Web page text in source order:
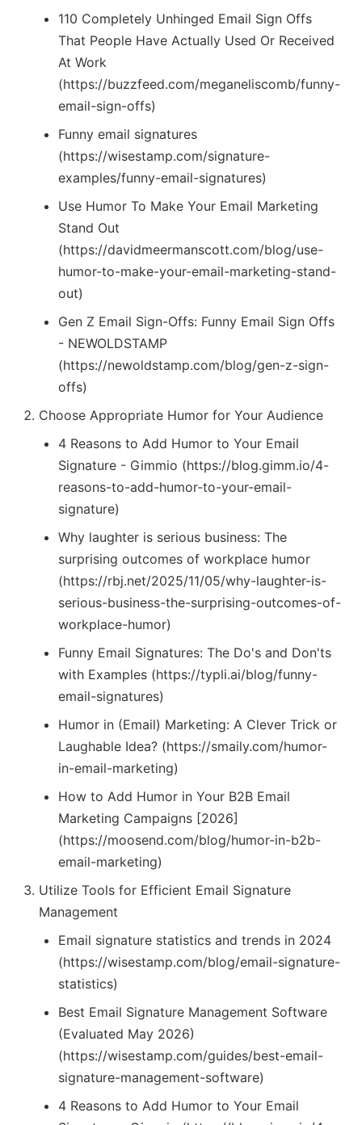
110 Completely Unhinged Email Sign Offs
That People Have Actually Used Or Received
At Work
(https://buzzfeed.com/meganeliscomb/funny-
email-sign-offs)
Funny email signatures
(https://wisestamp.com/signature-
examples/funny-email-signatures)
Use Humor To Make Your Email Marketing
Stand Out
(https://davidmeermanscott.com/blog/use-
humor-to-make-your-email-marketing-stand-
out)
Gen Z Email Sign-Offs: Funny Email Sign Offs
- NEWOLDSTAMP
(https://newoldstamp.com/blog/gen-z-sign-
offs)
Choose Appropriate Humor for Your Audience
4 Reasons to Add Humor to Your Email
Signature - Gimmio (https://blog.gimm.io/4-
reasons-to-add-humor-to-your-email-
signature)
Why laughter is serious business: The
surprising outcomes of workplace humor
(https://rbj.net/2025/11/05/why-laughter-is-
serious-business-the-surprising-outcomes-of-
workplace-humor)
Funny Email Signatures: The Do's and Don'ts
with Examples (https://typli.ai/blog/funny-
email-signatures)
Humor in (Email) Marketing: A Clever Trick or
Laughable Idea? (https://smaily.com/humor-
in-email-marketing)
How to Add Humor in Your B2B Email
Marketing Campaigns [2026]
(https://moosend.com/blog/humor-in-b2b-
email-marketing)
Utilize Tools for Efficient Email Signature
Management
Email signature statistics and trends in 2024
(https://wisestamp.com/blog/email-signature-
statistics)
Best Email Signature Management Software
(Evaluated May 2026)
(https://wisestamp.com/guides/best-email-
signature-management-software)
4 Reasons to Add Humor to Your Email